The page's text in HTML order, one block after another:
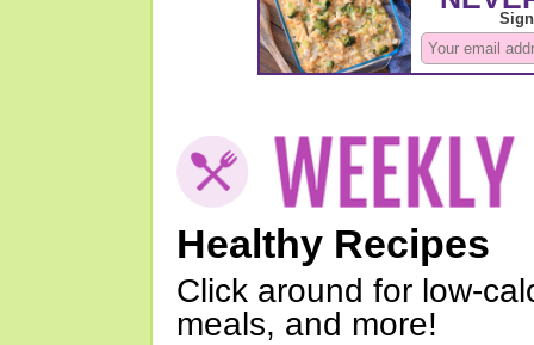
Healthy Recipes
Click around for low-
meals, and more!